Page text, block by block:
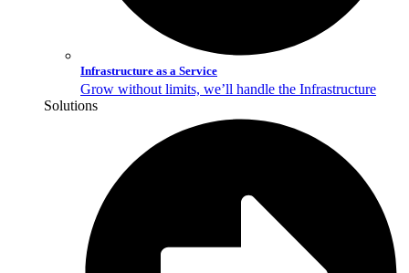
Infrastructure as a Service
Grow without limits, we’ll handle the Infrastructure
Solutions